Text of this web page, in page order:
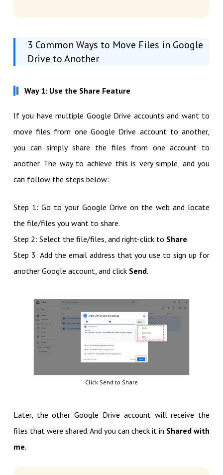
3 Common Ways to Move Files in Google
Drive to Another
Way 1: Use the Share Feature
If you have multiple Google Drive accounts and want to
move files from one Google Drive account to another,
you can simply share the files from one account to
another. The way to achieve this is very simple, and you
can follow the steps below:
Step 1: Go to your Google Drive on the web and locate
the file/files you want to share.
Step 2: Select the file/files, and right-click to Share.
Step 3: Add the email address that you use to sign up for
another Google account, and click Send.
Click Send to Share
Later, the other Google Drive account will receive the
files that were shared. And you can check it in Shared with
me.